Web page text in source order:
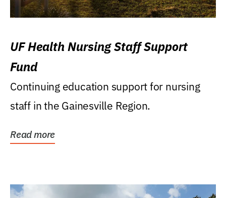
UF Health Nursing Staff Support
Fund
Continuing education support for nursing
staff in the Gainesville Region.
Read more